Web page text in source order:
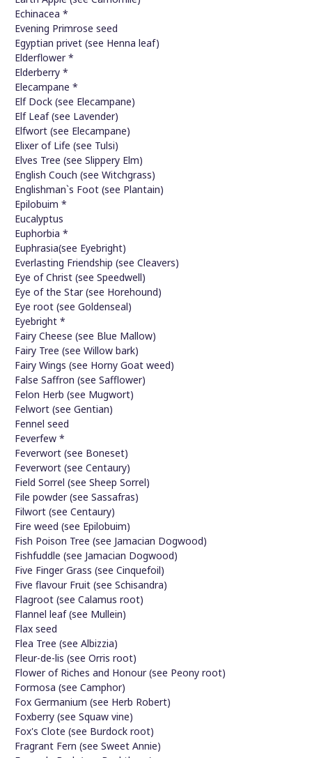
Echinacea *
Evening Primrose seed
Egyptian privet (see Henna leaf)
Elderflower *
Elderberry *
Elecampane *
Elf Dock (see Elecampane)
Elf Leaf (see Lavender)
Elfwort (see Elecampane)
Elixer of Life (see Tulsi)
Elves Tree (see Slippery Elm)
English Couch (see Witchgrass)
Englishman`s Foot (see Plantain)
Epilobuim *
Eucalyptus
Euphorbia *
Euphrasia(see Eyebright)
Everlasting Friendship (see Cleavers)
Eye of Christ (see Speedwell)
Eye of the Star (see Horehound)
Eye root (see Goldenseal)
Eyebright *
Fairy Cheese (see Blue Mallow)
Fairy Tree (see Willow bark)
Fairy Wings (see Horny Goat weed)
False Saffron (see Safflower)
Felon Herb (see Mugwort)
Felwort (see Gentian)
Fennel seed
Feverfew *
Feverwort (see Boneset)
Feverwort (see Centaury)
Field Sorrel (see Sheep Sorrel)
File powder (see Sassafras)
Filwort (see Centaury)
Fire weed (see Epilobuim)
Fish Poison Tree (see Jamacian Dogwood)
Fishfuddle (see Jamacian Dogwood)
Five Finger Grass (see Cinquefoil)
Five flavour Fruit (see Schisandra)
Flagroot (see Calamus root)
Flannel leaf (see Mullein)
Flax seed
Flea Tree (see Albizzia)
Fleur-de-lis (see Orris root)
Flower of Riches and Honour (see Peony root)
Formosa (see Camphor)
Fox Germanium (see Herb Robert)
Foxberry (see Squaw vine)
Fox's Clote (see Burdock root)
Fragrant Fern (see Sweet Annie)